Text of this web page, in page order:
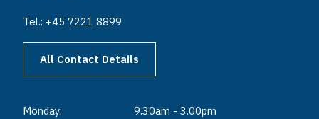
Tel.: +45 7221 8899
All Contact Details
Monday:
9.30am - 3.00pm